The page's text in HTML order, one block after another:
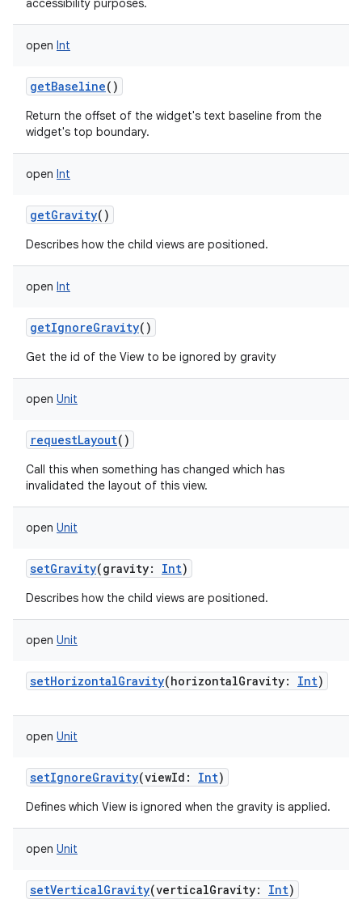
accessibility purposes.
open Int
getBaseline()
Return the offset of the widget's text baseline from the
widget's top boundary.
open Int
getGravity()
Describes how the child views are positioned.
open Int
getIgnoreGravity()
Get the id of the View to be ignored by gravity
open Unit
requestLayout()
Call this when something has changed which has
invalidated the layout of this view.
open Unit
setGravity(gravity: Int)
Describes how the child views are positioned.
open Unit
setHorizontalGravity(horizontalGravity: Int)
open Unit
setIgnoreGravity(viewId : Int)
Defines which View is ignored when the gravity is applied.
open Unit
setVerticalGravity(verticalGravity: Int)